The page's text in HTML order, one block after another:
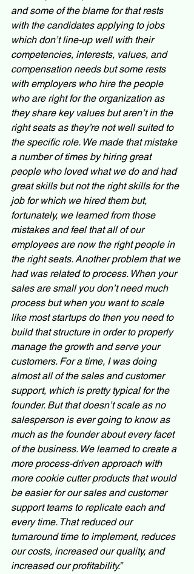
and some of the blame for that rests
with the candidates applying to jobs
which don’t line-up well with their
competencies, interests, values, and
compensation needs but some rests
with employers who hire the people
who are right for the organization as
they share key values but aren’t in the
right seats as they’re not well suited to
the specific role. We made that mistake
a number of times by hiring great
people who loved what we do and had
great skills but not the right skills for the
job for which we hired them but,
fortunately, we learned from those
mistakes and feel that all of our
employees are now the right people in
the right seats. Another problem that we
had was related to process. When your
sales are small you don’t need much
process but when you want to scale
like most startups do then you need to
build that structure in order to properly
manage the growth and serve your
customers. For a time, I was doing
almost all of the sales and customer
support, which is pretty typical for the
founder. But that doesn’t scale as no
salesperson is ever going to know as
much as the founder about every facet
of the business. We learned to create a
more process-driven approach with
more cookie cutter products that would
be easier for our sales and customer
support teams to replicate each and
every time. That reduced our
turnaround time to implement, reduces
our costs, increased our quality, and
increased our profitability.”